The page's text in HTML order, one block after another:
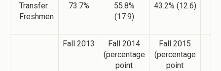
Transfer
Freshmen
73.7%
55.8%
(17.9)
43.2% (12.6)
Fall 2013
Fall 2014
(percentage
point
Fall 2015
(percentage
point